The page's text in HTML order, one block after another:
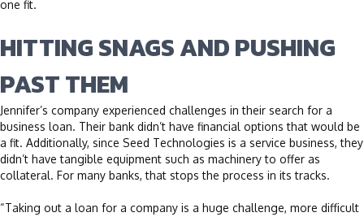
one fit.
HITTING SNAGS AND PUSHING
PAST THEM
Jennifer’s company experienced challenges in their search for a
business loan. Their bank didn’t have financial options that would be
a fit. Additionally, since Seed Technologies is a service business, they
didn’t have tangible equipment such as machinery to offer as
collateral. For many banks, that stops the process in its tracks.
“Taking out a loan for a company is a huge challenge, more difficult